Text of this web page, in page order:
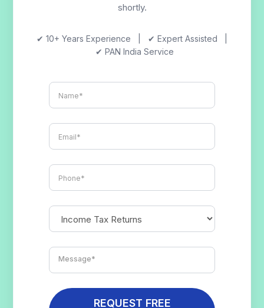
shortly.
✔ 10+ Years Experience | ✔ Expert Assisted |
✔ PAN India Service
REQUEST FREE